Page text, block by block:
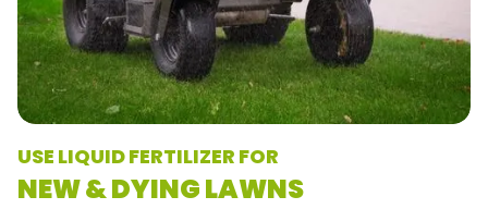
USE LIQUID FERTILIZER FOR
NEW & DYING LAWNS